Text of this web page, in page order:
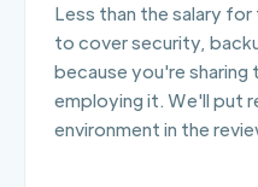
Less than the salary
to cover security,
because you're
employing it. We'll put
environment in the